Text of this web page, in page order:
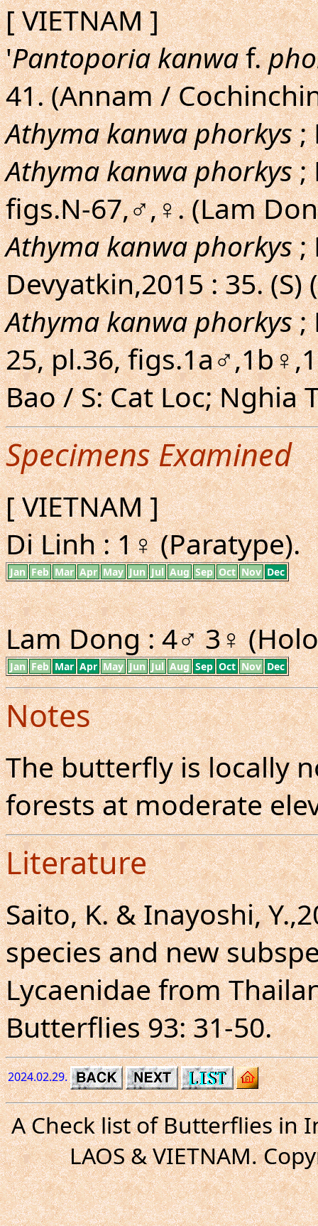
[ VIETNAM ]
'Pantoporia kanwaf.
41. (Annam /
Athyma kanwa phorkys;
Athyma kanwa phorkys;
figs.N-67,♂,♀. (Lam
Athyma kanwa phorkys;
Devyatkin,2015 : 35.
Athyma kanwa phorkys;
25, pl.36,
Bao / S: Cat Loc; Nghia
Specimens Examined
[ VIETNAM ]
Di Linh : 1♀ (Paratype).
Jan Feb Mar Apr May Jun Jul Aug Sep Oct Nov Dec
Lam Dong : 4♂ 3♀
Jan Feb Mar Apr May Jun Jul Aug Sep Oct Nov Dec
Notes
The butterfly is locally
forests at moderate
Literature
Saito, K. & Inayoshi,
species and new
Lycaenidae from
Butterflies 93: 31-50.
2024.02.29.
A Check list of Butterflies in
LAOS & VIETNAM.